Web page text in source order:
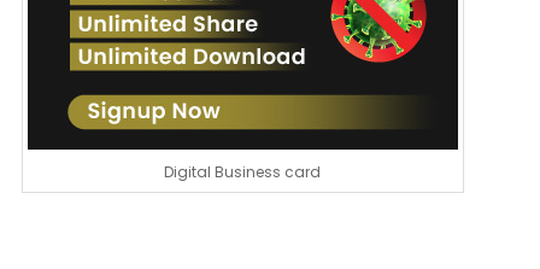
Digital Business card